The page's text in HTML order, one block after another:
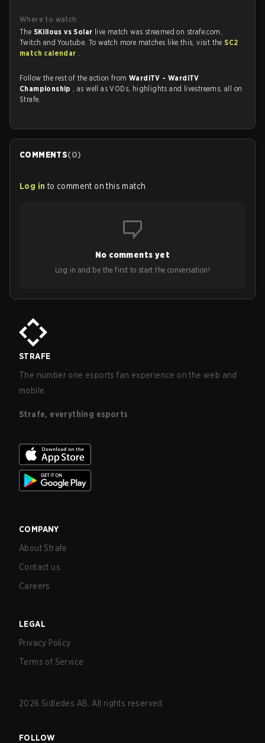
Where to watch
The SKillous vs Solar live match was streamed on strafe.com,
Twitch and Youtube. To watch more matches like this, visit the SC2
match calendar .
Follow the rest of the action from WardiTV - WardiTV
Championship , as well as VODs, highlights and livestreams, all on
Strafe.
COMMENTS(0)
Log in to comment on this match
No comments yet
Log in and be the first to start the conversation!
STRAFE
The number one esports fan experience on the web and
mobile.
Strafe, everything esports
COMPANY
About Strafe
Contact us
Careers
LEGAL
Privacy Policy
Terms of Service
2026 Sidledes AB. All rights reserved.
FOLLOW